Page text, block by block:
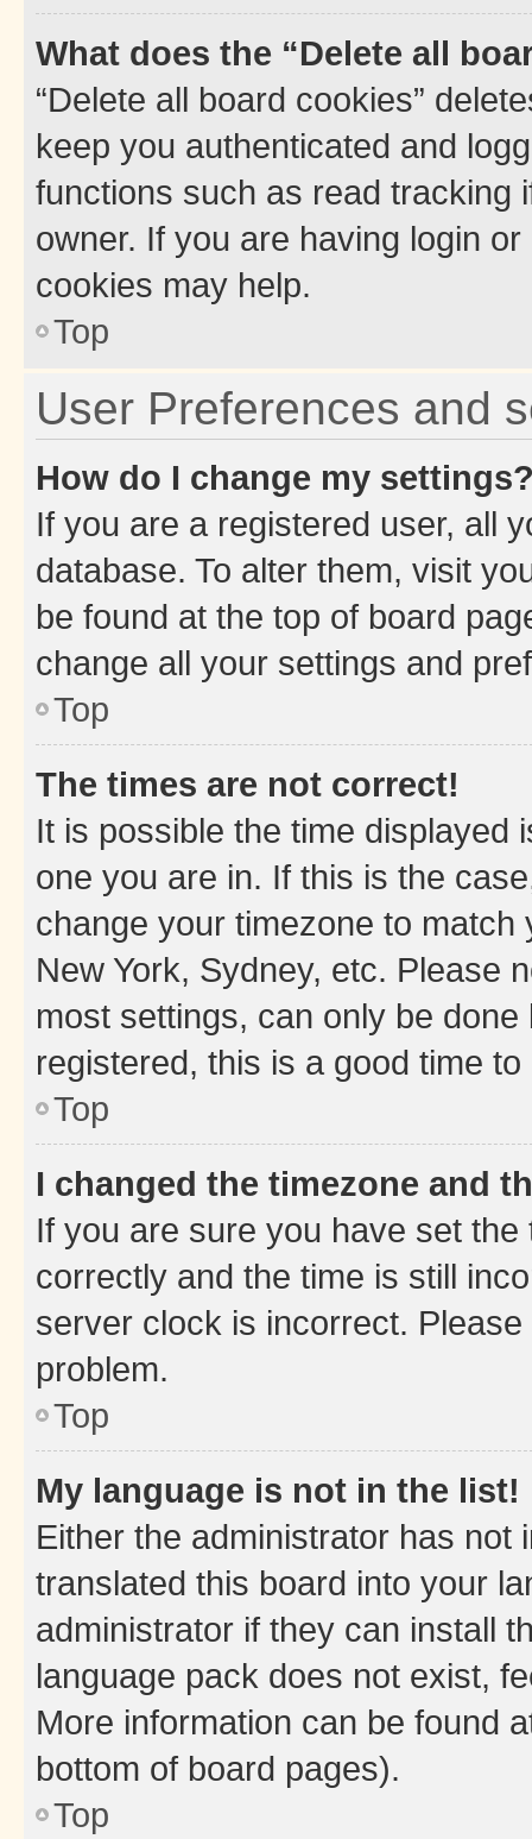
What does the “Delete all
“Delete all board cookies”
keep you authenticated and
functions such as read tracking
owner. If you are having login
cookies may help.
Top
User Preferences and
How do I change my
If you are a registered user, all
database. To alter them, visit
be found at the top of board
change all your settings and
Top
The times are not correct!
It is possible the time displayed
one you are in. If this is the
change your timezone to
New York, Sydney, etc. Please
most settings, can only be
registered, this is a good time to
Top
I changed the timezone and
If you are sure you have set
correctly and the time is still
server clock is incorrect.
problem.
Top
My language is not in the list!
Either the administrator has not
translated this board into your
administrator if they can install
language pack does not exist,
More information can be found
bottom of board pages).
Top